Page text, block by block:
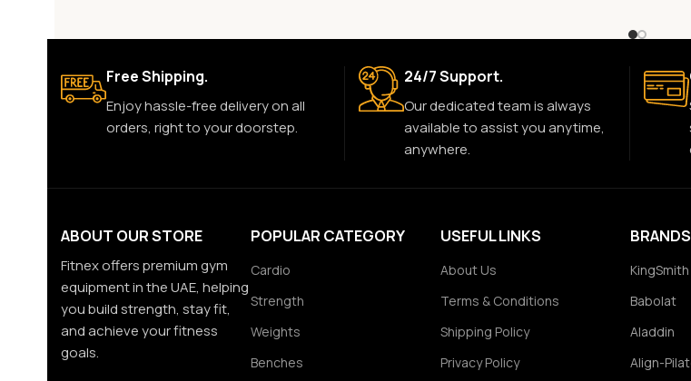
Free Shipping.
Enjoy hassle-free delivery on all
orders, right to your doorstep.
24/7 Support.
Our dedicated team is always
available to assist you anytime,
anywhere.
ABOUT OUR STORE
Fitnex offers premium gym
equipment in the UAE, helping
you build strength, stay fit,
and achieve your fitness
goals.
POPULAR CATEGORY
Cardio
Strength
Weights
Benches
USEFUL LINKS
About Us
Terms & Conditions
Shipping Policy
Privacy Policy
BRANDS
KingSmith
Babolat
Aladdin
Align-